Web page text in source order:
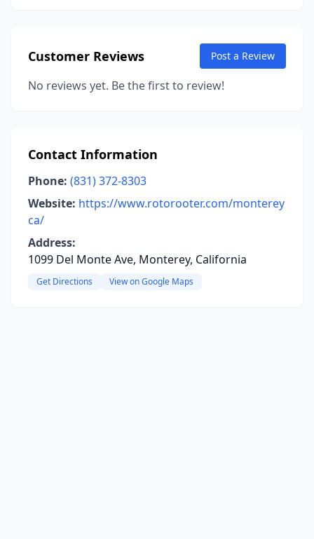
Customer Reviews Post a Review
No reviews yet. Be the first to review!
Contact Information
Phone: (831) 372-8303
Website: https://www.rotorooter.com/monterey
ca/
Address:
1099 Del Monte Ave, Monterey, California
Get Directions View on Google Maps